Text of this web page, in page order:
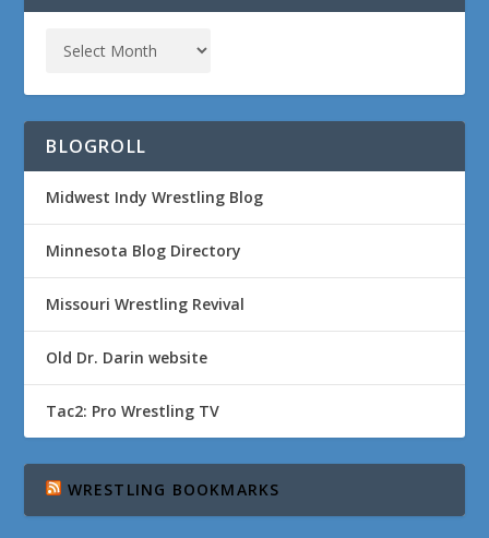
BLOGROLL
Midwest Indy Wrestling Blog
Minnesota Blog Directory
Missouri Wrestling Revival
Old Dr. Darin website
Tac2: Pro Wrestling TV
WRESTLING BOOKMARKS